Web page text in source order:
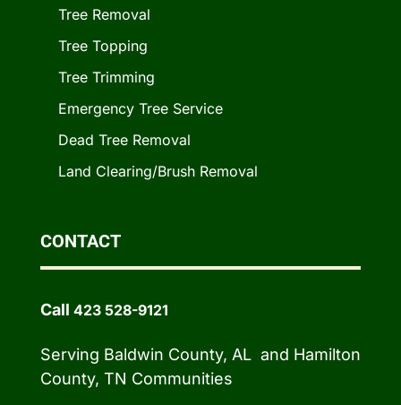
Tree Removal
Tree Topping
Tree Trimming
Emergency Tree Service
Dead Tree Removal
Land Clearing/Brush Removal
CONTACT
Call 423 528-9121
Serving Baldwin County, AL and Hamilton
County, TN Communities